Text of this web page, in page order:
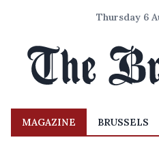
Thursday 6
MAGAZINE BRUSSELS